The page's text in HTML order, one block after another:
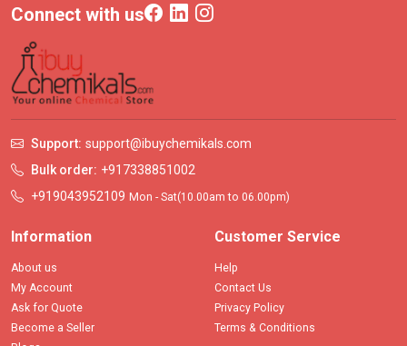
Connect with us
Support: support@ibuychemikals.com
Bulk order: +917338851002
+919043952109 Mon - Sat(10.00am to 06.00pm)
Information
About us
My Account
Ask for Quote
Become a Seller
Customer Service
Help
Contact Us
Privacy Policy
Terms & Conditions